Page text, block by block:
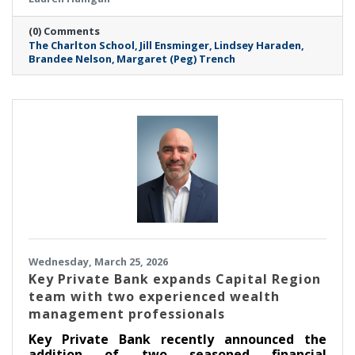
support the mental health of young women.
These dynamic professionals join TCS at a
critical juncture, bringing a wealth of
expertise in clinical education, public health
advocacy, finance, and community-centered
(0) Comments
The Charlton School Jill Ensminger Lindsey Haraden
Brandee Nelson Margaret (Peg) Trench
Wednesday, March 25, 2026
Key Private Bank expands Capital Region
team with two experienced wealth
management professionals
Key Private Bank recently announced the